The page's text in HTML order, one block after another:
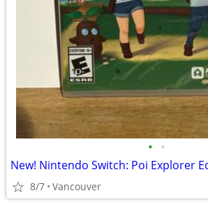
• •
New! Nintendo Switch: Poi Explorer
8/7 Vancouver